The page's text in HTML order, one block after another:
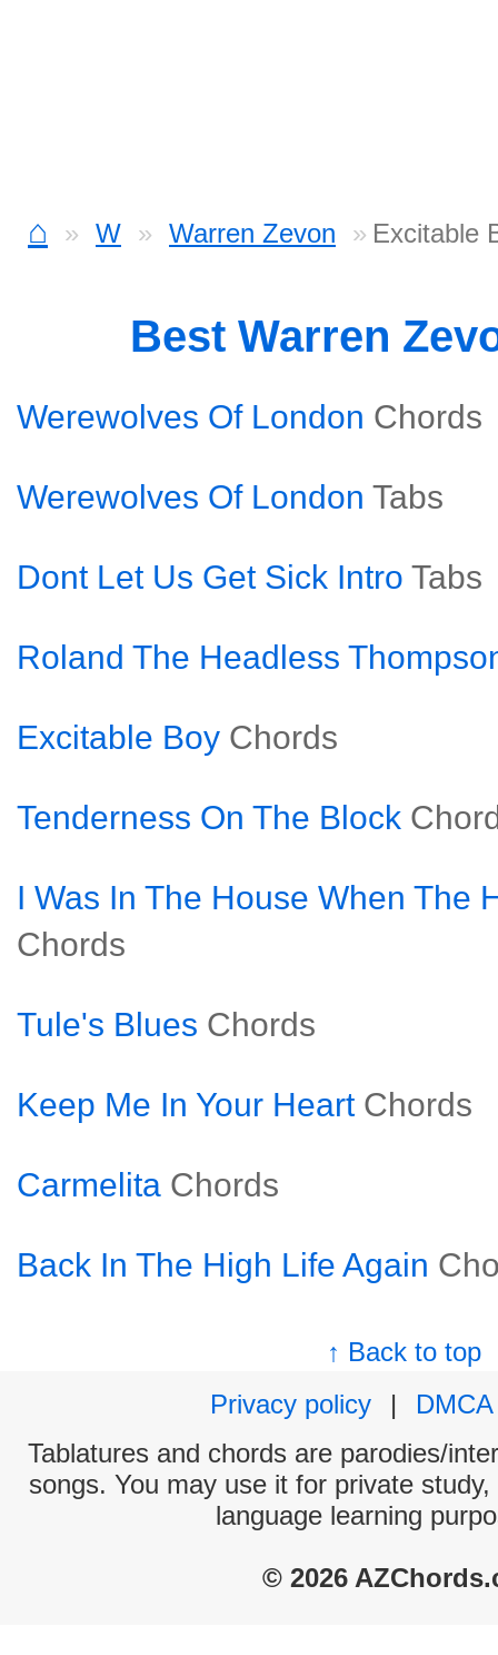
⌂ W Warren Zevon Excitable
Best Warren
Werewolves Of London Chords
Werewolves Of London Tabs
Dont Let Us Get Sick Intro Tabs
Roland The Headless
Excitable Boy Chords
Tenderness On The Block
I Was In The House When The
Chords
Tule's Blues Chords
Keep Me In Your Heart Chords
Carmelita Chords
Back In The High Life Again
↑ Back to top
Privacy policy
|
DMCA
Tablatures and chords are parodies/
songs. You may use it for private
language learning
© 2026